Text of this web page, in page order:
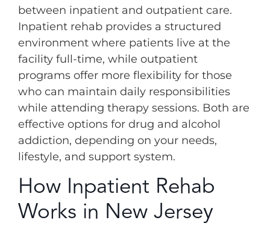
between inpatient and outpatient care.
Inpatient rehab provides a structured
environment where patients live at the
facility full-time, while outpatient
programs offer more flexibility for those
who can maintain daily responsibilities
while attending therapy sessions. Both are
effective options for drug and alcohol
addiction, depending on your needs,
lifestyle, and support system.
How Inpatient Rehab
Works in New Jersey